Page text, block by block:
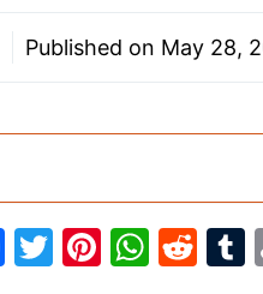
Published on May 28,
F T Pi W R